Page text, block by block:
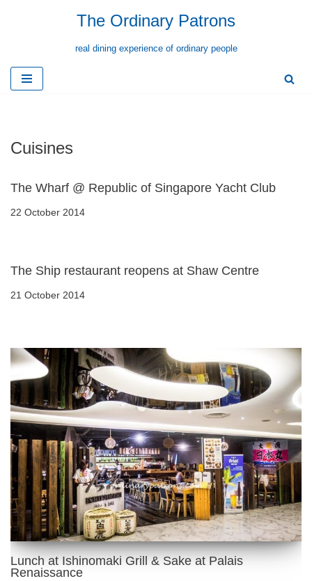
content
The Ordinary Patrons
real dining experience of ordinary people
Cuisines
The Wharf @ Republic of Singapore Yacht Club
22 October 2014
The Ship restaurant reopens at Shaw Centre
21 October 2014
Lunch at Ishinomaki Grill & Sake at Palais
Renaissance